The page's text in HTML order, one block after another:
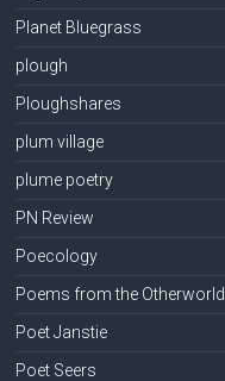
Planet Bluegrass
plough
Ploughshares
plum village
plume poetry
PN Review
Poecology
Poems from the Otherworld
Poet Janstie
Poet Seers